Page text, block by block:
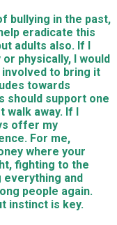
bullying in the past,
eradicate this
adults also. If I
physically, I would
to bring it
towards
should support one
walk away. If I
offer my
For me,
where your
fighting to the
everything and
people again.
instinct is key.